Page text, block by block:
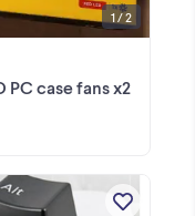
PC case fans x2
1 / 2